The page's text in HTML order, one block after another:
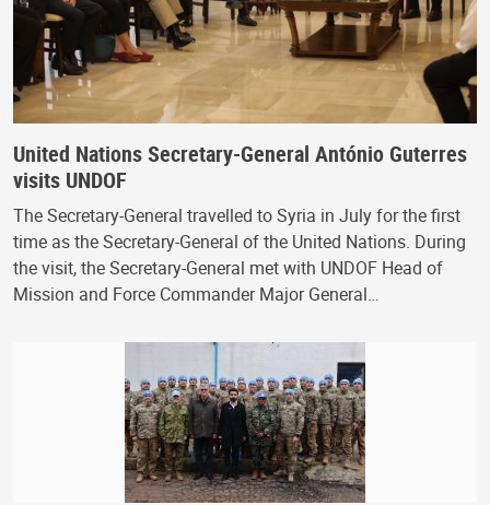
United Nations Secretary-General António Guterres
visits UNDOF
The Secretary-General travelled to Syria in July for the first
time as the Secretary-General of the United Nations. During
the visit, the Secretary-General met with UNDOF Head of
Mission and Force Commander Major General…